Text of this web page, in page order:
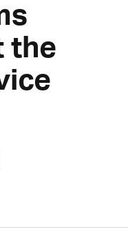
the